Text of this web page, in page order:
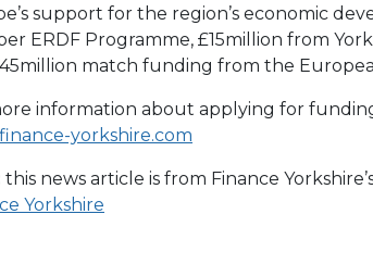
support for the region’s economic
ERDF Programme, £15million from
match funding from the
information about applying for
yorkshire.com
this news article is from Finance
Yorkshire